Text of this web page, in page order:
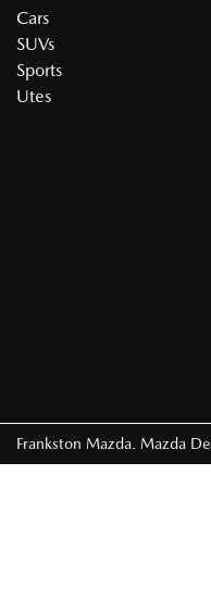
Cars
SUVs
Sports
Utes
Frankston Mazda Mazda